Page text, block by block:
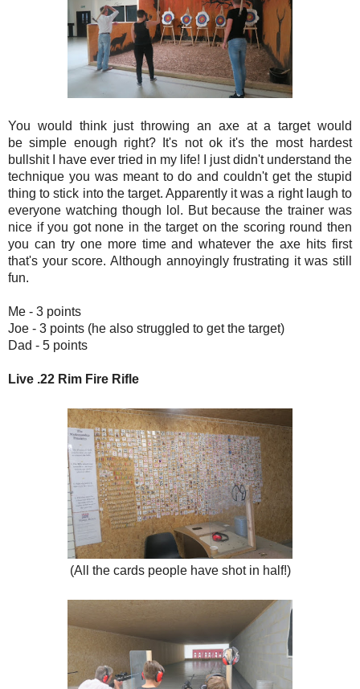
You would think just throwing an axe at a target would
be simple enough right? It's not ok it's the most hardest
bullshit I have ever tried in my life! I just didn't understand the
technique you was meant to do and couldn't get the stupid
thing to stick into the target. Apparently it was a right laugh to
everyone watching though lol. But because the trainer was
nice if you got none in the target on the scoring round then
you can try one more time and whatever the axe hits first
that's your score. Although annoyingly frustrating it was still
fun.
Me - 3 points
Joe - 3 points (he also struggled to get the target)
Dad - 5 points
Live .22 Rim Fire Rifle
(All the cards people have shot in half!)